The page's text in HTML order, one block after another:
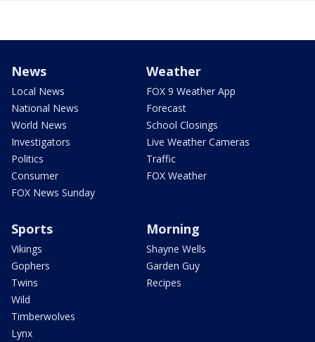
News
Local News
National News
World News
Investigators
Politics
Consumer
FOX News Sunday
Weather
FOX 9 Weather App
Forecast
School Closings
Live Weather Cameras
Traffic
FOX Weather
Sports
Vikings
Gophers
Twins
Wild
Timberwolves
Lynx
Morning
Shayne Wells
Garden Guy
Recipes